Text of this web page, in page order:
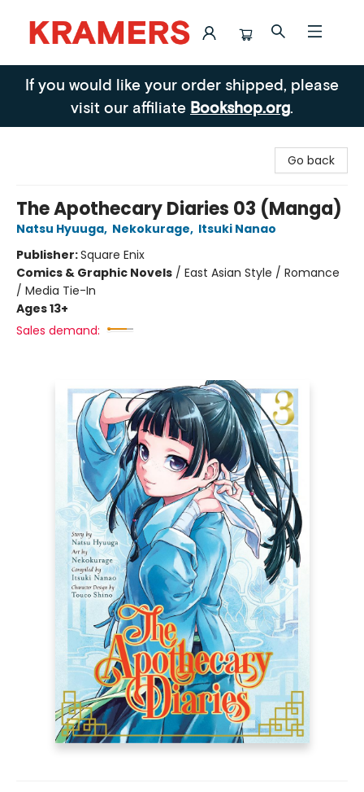
Kramers
If you would like your order shipped, please
visit our affiliate Bookshop.org.
Go back
The Apothecary Diaries 03 (Manga)
Natsu Hyuuga, Nekokurage, Itsuki Nanao
Publisher:Square Enix
Comics & Graphic Novels / East Asian Style / Romance
/ Media Tie-In
Ages 13+
Sales demand: